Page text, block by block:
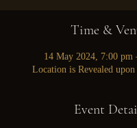
Time &
14 May 2024, 7:00 pm
Location is Revealed
Event